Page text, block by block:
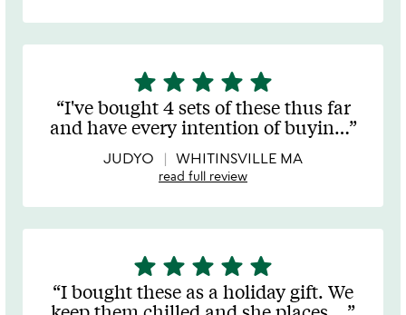
5
stars
out
of
5
star star star star star
I've bought 4 sets of these thus far
and have every intention of buyin…
JUDYO WHITINSVILLE MA
read full review
5
stars
out
star star star star star
I bought these as a holiday gift. We